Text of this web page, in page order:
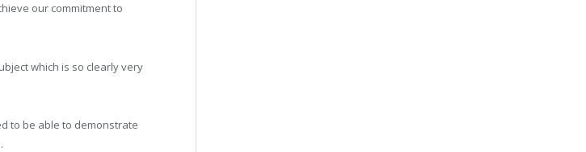
our commitment to
which is so clearly very
to be able to demonstrate